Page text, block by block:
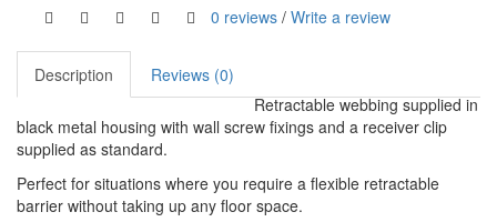
0 reviews / Write a review
Description
Reviews (0)
Retractable webbing supplied in
black metal housing with wall screw fixings and a receiver clip
supplied as standard.
Perfect for situations where you require a flexible retractable
barrier without taking up any floor space.